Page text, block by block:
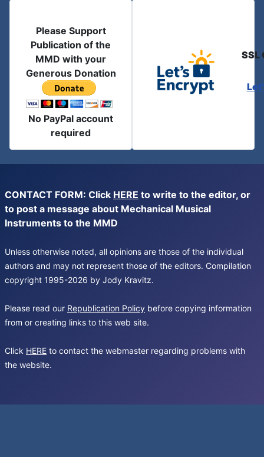
Please Support
Publication of the
MMD with your
Generous Donation
No PayPal account
required
SSL
CONTACT FORM: Click HERE to write to the editor, or
to post a message about Mechanical Musical
Instruments to the MMD
Unless otherwise noted, all opinions are those of the individual
authors and may not represent those of the editors. Compilation
copyright 1995-2026 by Jody Kravitz.
Please read our Republication Policy before copying information
from or creating links to this web site.
Click HERE to contact the webmaster regarding problems with
the website.